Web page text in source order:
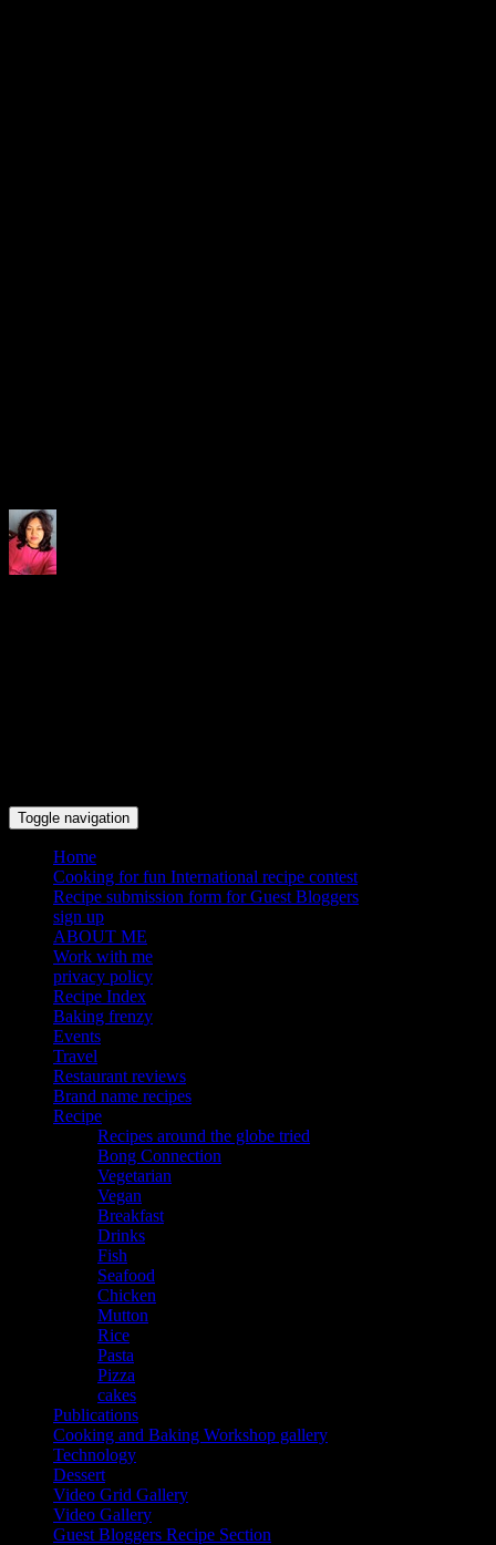
Toggle navigation
Home
Cooking for fun International recipe contest
Recipe submission form for Guest Bloggers
sign up
ABOUT ME
Work with me
privacy policy
Recipe Index
Baking frenzy
Events
Travel
Restaurant reviews
Brand name recipes
Recipe
Recipes around the globe tried
Bong Connection
Vegetarian
Vegan
Breakfast
Drinks
Fish
Seafood
Chicken
Mutton
Rice
Pasta
Pizza
cakes
Publications
Cooking and Baking Workshop gallery
Technology
Dessert
Video Grid Gallery
Video Gallery
Guest Bloggers Recipe Section